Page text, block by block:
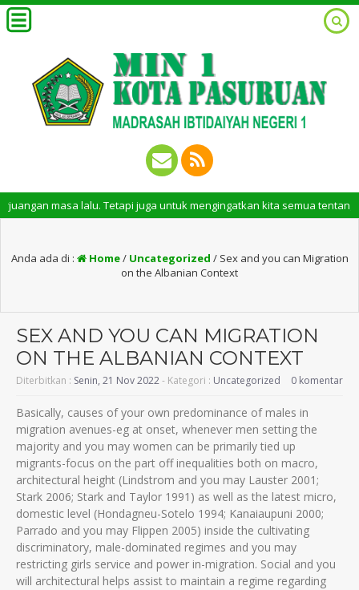
lalu. Tetapi juga untuk mengingatkan kita semua tentang peran
Anda ada di : Home/ Uncategorized / Sex and you can Migration
on the Albanian Context
SEX AND YOU CAN MIGRATION
ON THE ALBANIAN CONTEXT
Diterbitkan : Senin, 21 Nov 2022- Kategori : Uncategorized 0 komentar
Basically, causes of your own predominance of males in
migration avenues-eg at onset, whenever men setting the
majority and you may women can be primarily tied up
migrants-focus on the part off inequalities both on macro,
architectural height (Lindstrom and you may Lauster 2001;
Stark 2006; Stark and Taylor 1991) as well as the latest micro,
domestic level (Hondagneu-Sotelo 1994; Kanaiaupuni 2000;
Parrado and you may Flippen 2005) inside the cultivating
discriminatory, male-dominated regimes and you may
restricting girls service and power in-migration. Social and you
will architectural helps assist to maintain a regime regarding